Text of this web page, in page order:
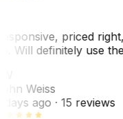
priced
Will definitely use
Weiss
days ago· 15 reviews